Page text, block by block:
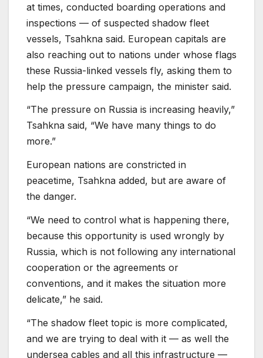
at times, conducted boarding operations and
inspections — of suspected shadow fleet
vessels, Tsahkna said. European capitals are
also reaching out to nations under whose flags
these Russia-linked vessels fly, asking them to
help the pressure campaign, the minister said.
“The pressure on Russia is increasing heavily,”
Tsahkna said, “We have many things to do
more.”
European nations are constricted in
peacetime, Tsahkna added, but are aware of
the danger.
“We need to control what is happening there,
because this opportunity is used wrongly by
Russia, which is not following any international
cooperation or the agreements or
conventions, and it makes the situation more
delicate,” he said.
“The shadow fleet topic is more complicated,
and we are trying to deal with it — as well the
undersea cables and all this infrastructure —